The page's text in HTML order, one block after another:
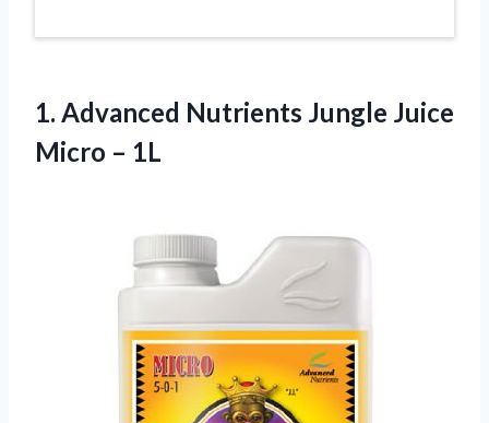
1. Advanced Nutrients Jungle Juice
Micro – 1L